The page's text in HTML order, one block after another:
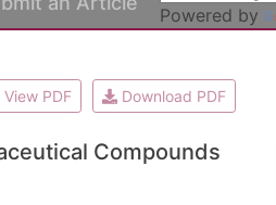
Powered by
View PDF Download PDF
Compounds